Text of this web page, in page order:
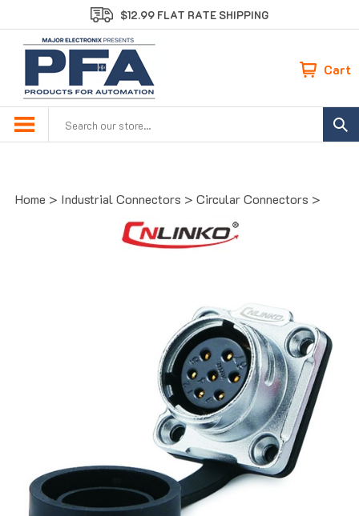
to
content
$12.99 FLAT RATE SHIPPING
Cart
Home > Industrial Connectors > Circular Connectors >